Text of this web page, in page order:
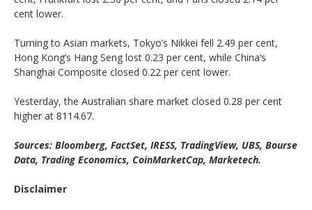
cent lower.
Turning to Asian markets, Tokyo’s Nikkei fell 2.49 per cent,
Hong Kong’s Hang Seng lost 0.23 per cent, while China’s
Shanghai Composite closed 0.22 per cent lower.
Yesterday, the Australian share market closed 0.28 per cent
higher at 8114.67.
Sources: Bloomberg, FactSet, IRESS, TradingView, UBS, Bourse
Data, Trading Economics, CoinMarketCap, Marketech.
Disclaimer